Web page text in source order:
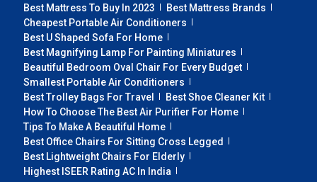
Best Mattress To Buy In 2023
Best Mattress Brands
Cheapest Portable Air Conditioners
Best U Shaped Sofa For Home
Best Magnifying Lamp For Painting Miniatures
Beautiful Bedroom Oval Chair For Every Budget
Smallest Portable Air Conditioners
Best Trolley Bags For Travel
Best Shoe Cleaner Kit
How To Choose The Best Air Purifier For Home
Tips To Make A Beautiful Home
Best Office Chairs For Sitting Cross Legged
Best Lightweight Chairs For Elderly
Highest ISEER Rating AC In India